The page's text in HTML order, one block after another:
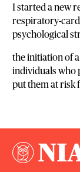
I started a new
respiratory-
psychological
the initiation of
individuals who
put them at risk